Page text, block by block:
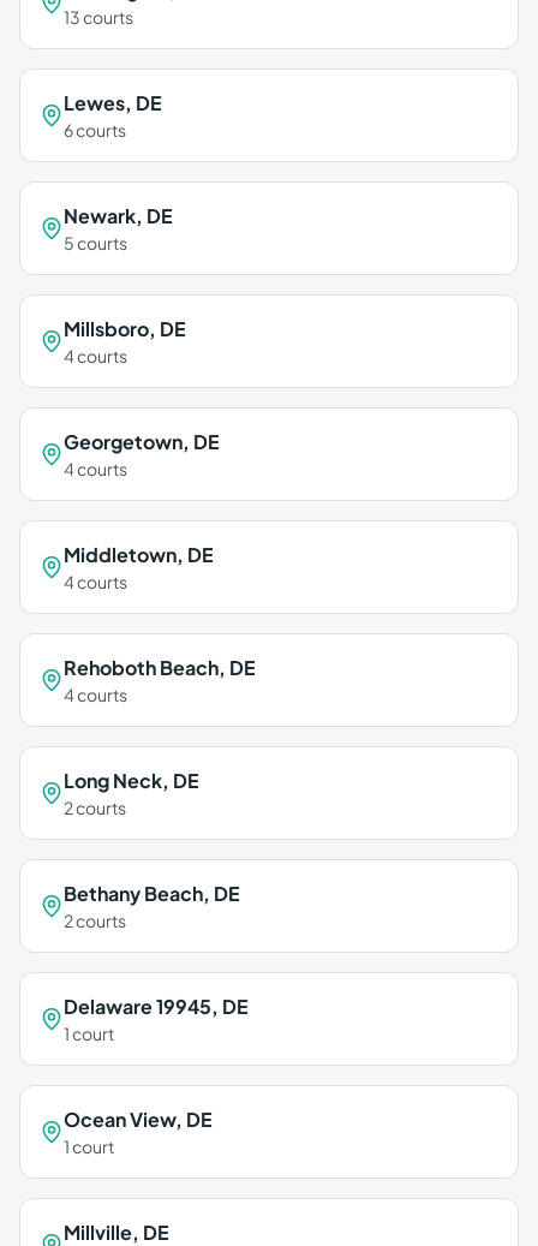
13courts
Lewes, DE
6courts
Newark, DE
5courts
Millsboro, DE
4courts
Georgetown, DE
4courts
Middletown, DE
4courts
Rehoboth Beach, DE
4courts
Long Neck, DE
2courts
Bethany Beach, DE
2courts
Delaware 19945, DE
1court
Ocean View, DE
1court
Millville, DE